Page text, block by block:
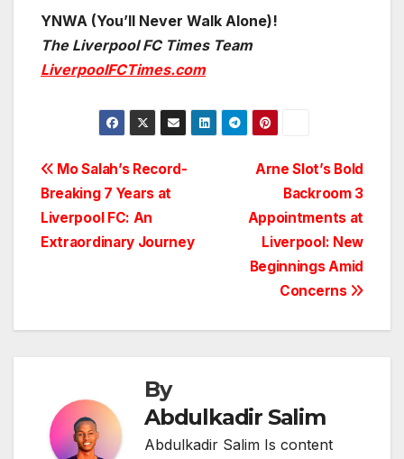
YNWA (You’ll Never Walk Alone)!
The Liverpool FC Times Team
LiverpoolFCTimes.com
Post
navigation
Arne Slot’s Bold
Backroom 3
Appointments at
Liverpool: New
Beginnings Amid
Concerns
Mo Salah’s Record-
Breaking 7 Years at
Liverpool FC: An
Extraordinary Journey
By
Abdulkadir Salim
Abdulkadir Salim Is content